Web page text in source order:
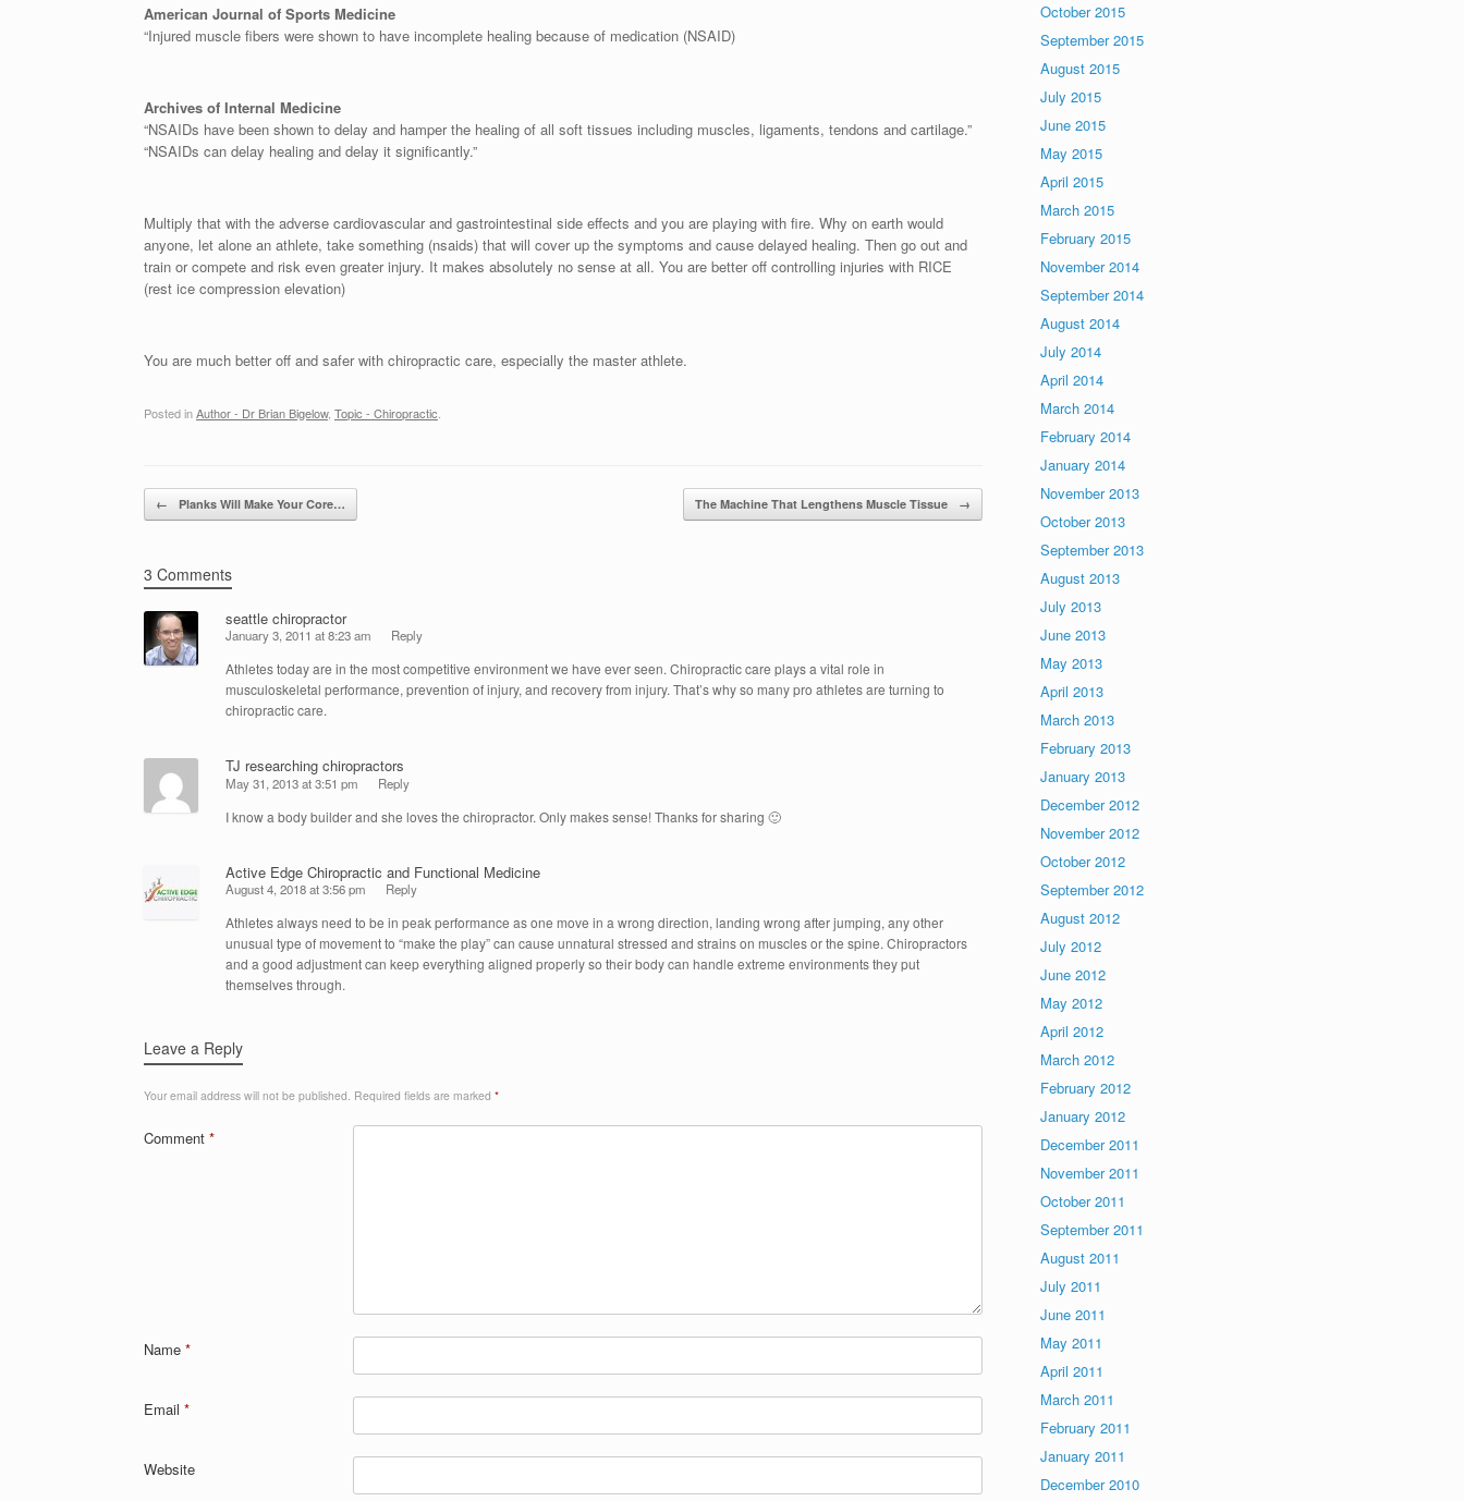
American Journal of Sports Medicine
“Injured muscle fibers were shown to have incomplete healing because of medication (NSAID)
Archives of Internal Medicine
“NSAIDs have been shown to delay and hamper the healing of all soft tissues including muscles, ligaments, tendons and cartilage.”
“NSAIDs can delay healing and delay it significantly.”
Multiply that with the adverse cardiovascular and gastrointestinal side effects and you are playing with fire. Why on earth would
anyone, let alone an athlete, take something (nsaids) that will cover up the symptoms and cause delayed healing. Then go out and
train or compete and risk even greater injury. It makes absolutely no sense at all. You are better off controlling injuries with RICE
(rest ice compression elevation)
You are much better off and safer with chiropractic care, especially the master athlete.
Posted inAuthor - Dr Brian Bigelow, Topic - Chiropractic
Post navigation
← Planks Will Make Your Core… The Machine That Lengthens Muscle Tissue →
3 Comments
seattle chiropractor
January 3, 2011 at 8:23 am Reply
Athletes today are in the most competitive environment we have ever seen. Chiropractic care plays a vital role in
musculoskeletal performance, prevention of injury, and recovery from injury. That’s why so many pro athletes are turning to
chiropractic care.
TJ researching chiropractors
May 31, 2013 at 3:51 pm Reply
I know a body builder and she loves the chiropractor. Only makes sense! Thanks for sharing 🙂
Active Edge Chiropractic and Functional Medicine
August 4, 2018 at 3:56 pm Reply
Athletes always need to be in peak performance as one move in a wrong direction, landing wrong after jumping, any other
unusual type of movement to “make the play” can cause unnatural stressed and strains on muscles or the spine. Chiropractors
and a good adjustment can keep everything aligned properly so their body can handle extreme environments they put
themselves through.
Leave a Reply
Your email address will not be published. Required fields are marked *
Comment *
Name *
Email *
Website
October 2015
September 2015
August 2015
July 2015
June 2015
May 2015
April 2015
March 2015
February 2015
November 2014
September 2014
August 2014
July 2014
April 2014
March 2014
February 2014
January 2014
November 2013
October 2013
September 2013
August 2013
July 2013
June 2013
May 2013
April 2013
March 2013
February 2013
January 2013
December 2012
November 2012
October 2012
September 2012
August 2012
July 2012
June 2012
May 2012
April 2012
March 2012
February 2012
January 2012
December 2011
November 2011
October 2011
September 2011
August 2011
July 2011
June 2011
May 2011
April 2011
March 2011
February 2011
January 2011
December 2010